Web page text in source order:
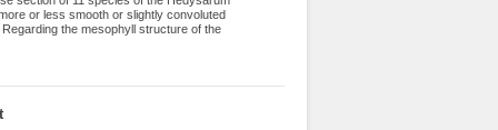
or less smooth or slightly convoluted
the mesophyll structure of the
layers, which is considered an
is characteristic of all studied species,